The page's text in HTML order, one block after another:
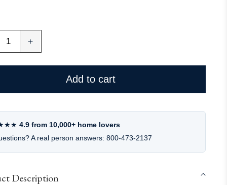
Increase
for
Add to cart
4.9 from 10,000+ home lovers
A real person answers: 800-473-2137
Description